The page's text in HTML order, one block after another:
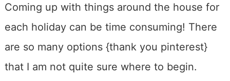
Coming up with things around the house for
each holiday can be time consuming! There
are so many options {thank you pinterest}
that I am not quite sure where to begin.